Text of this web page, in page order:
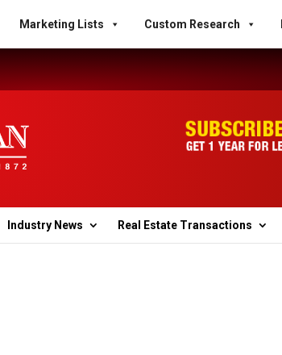
Marketing Lists Custom Research
Industry News Real Estate Transactions